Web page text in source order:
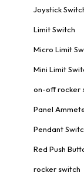
Joystick
Limit Switch
Micro Limit
Mini Limit
on-off rocker
Panel
Pendant
Red Push
rocker switch